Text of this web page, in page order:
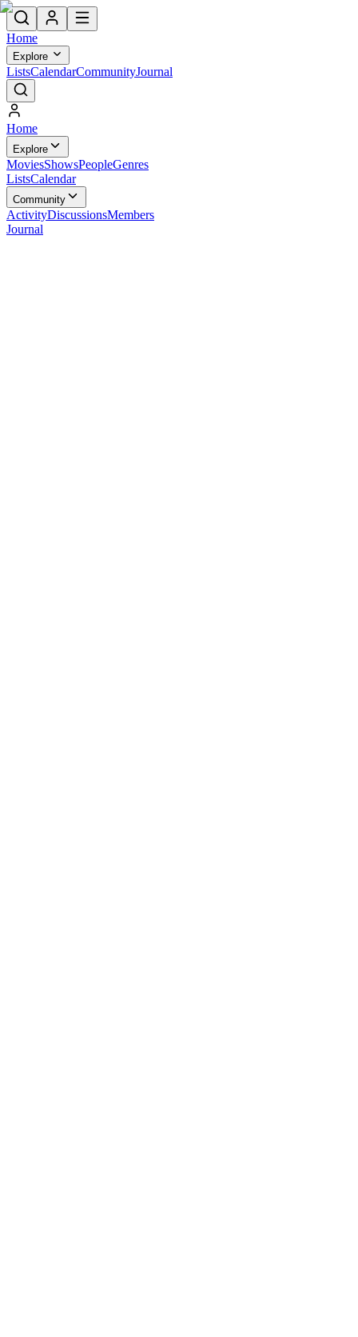
Home
Explore
ListsCalendarCommunityJournal
Home
Explore
MoviesShowsPeopleGenres
ListsCalendar
Community
ActivityDiscussionsMembers
Journal